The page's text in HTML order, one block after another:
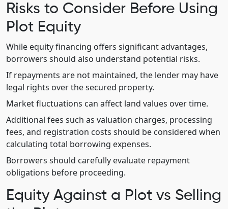
Risks to Consider Before Using
Plot Equity
While equity financing offers significant advantages,
borrowers should also understand potential risks.
If repayments are not maintained, the lender may have
legal rights over the secured property.
Market fluctuations can affect land values over time.
Additional fees such as valuation charges, processing
fees, and registration costs should be considered when
calculating total borrowing expenses.
Borrowers should carefully evaluate repayment
obligations before proceeding.
Equity Against a Plot vs Selling